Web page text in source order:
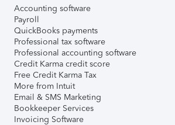
Accounting software
Payroll
QuickBooks payments
Professional tax software
Professional accounting software
Credit Karma credit score
Free Credit Karma Tax
More from Intuit
Email & SMS Marketing
Bookkeeper Services
Invoicing Software